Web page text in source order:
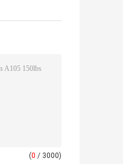
(0 / 3000)